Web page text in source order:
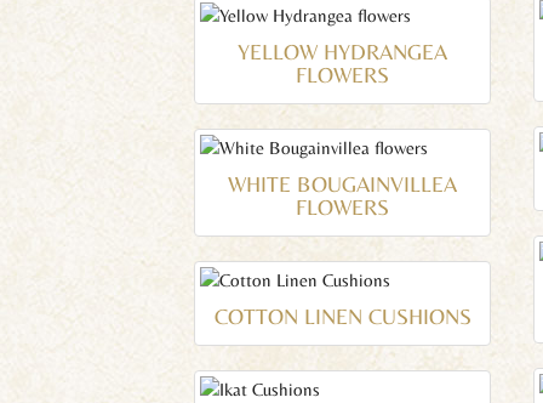
YELLOW HYDRANGEA
FLOWERS
WHITE BOUGAINVILLEA
FLOWERS
COTTON LINEN CUSHIONS